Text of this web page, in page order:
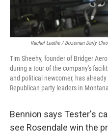
Rachel Leathe / Bozeman Daily
Tim Sheehy, founder of Bridger
during a tour of the company's
and political newcomer, has
Republican party leaders in
Bennion says Tester's
see Rosendale win the